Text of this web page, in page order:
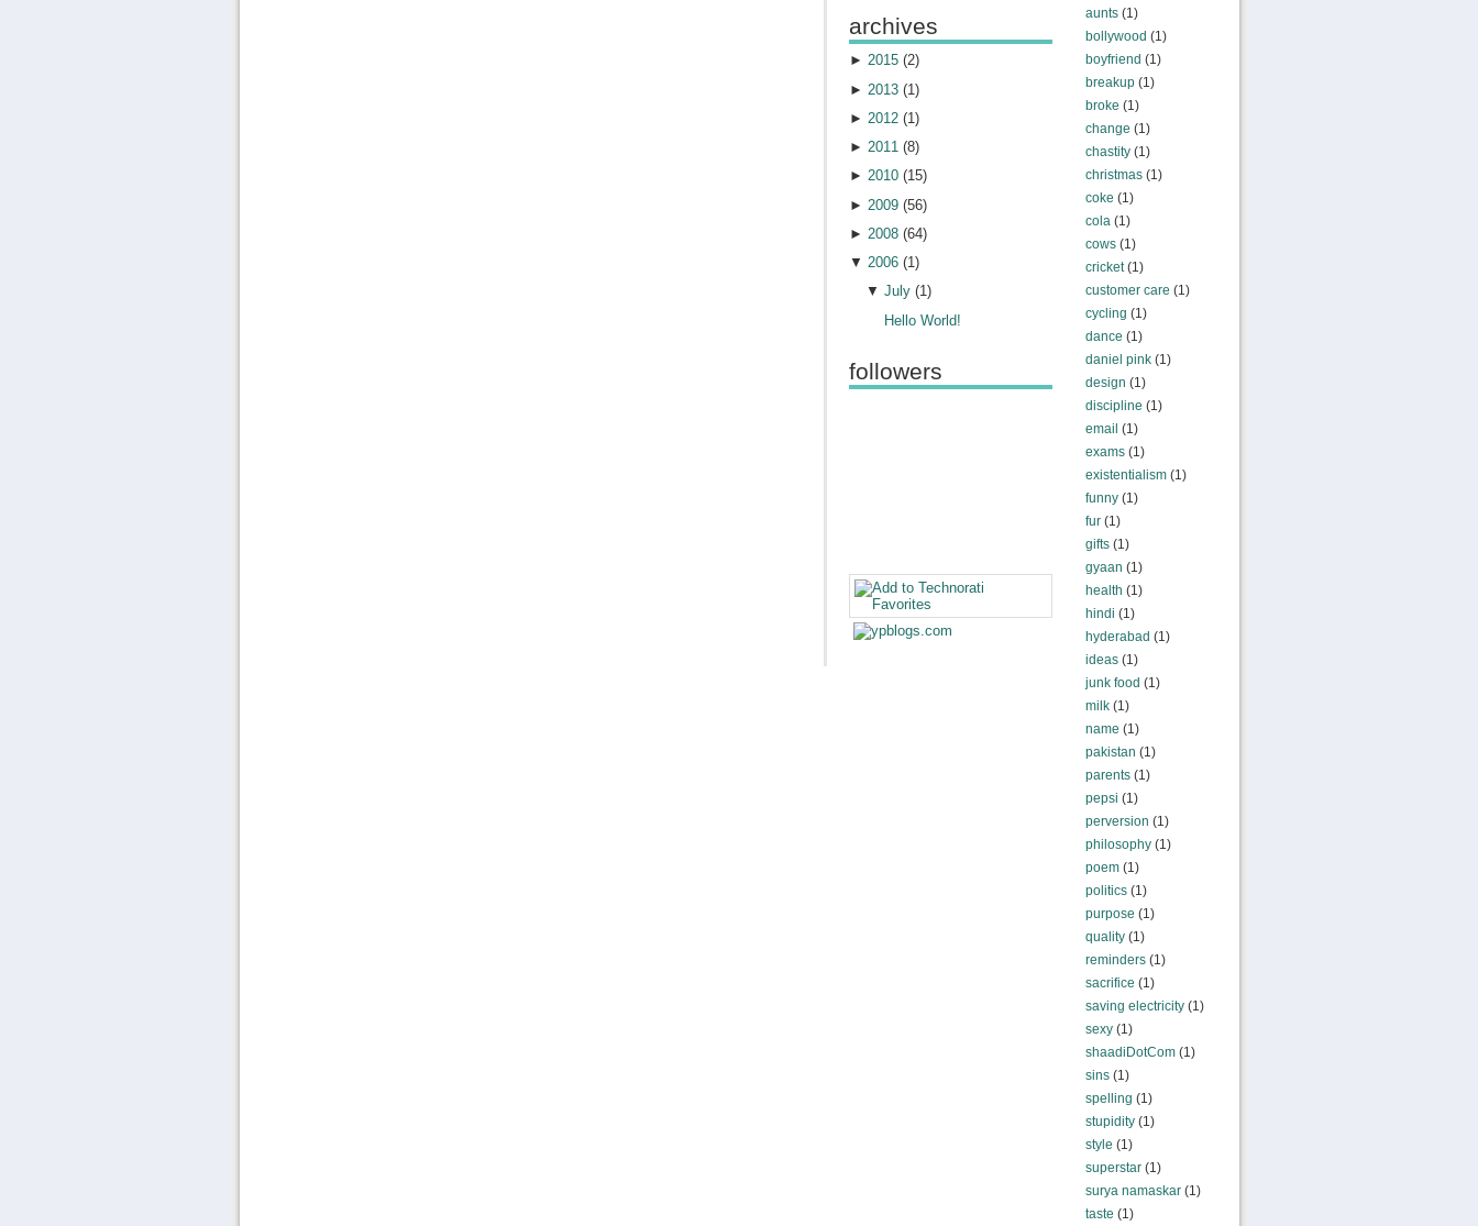
aunts(1)
bollywood (1)
boyfriend (1)
breakup(1)
broke (1)
change (1)
chastity(1)
christmas(1)
coke (1)
cola(1)
cows(1)
cricket(1)
customer care (1)
cycling (1)
dance (1)
daniel pink(1)
design (1)
discipline (1)
email (1)
exams(1)
existentialism(1)
funny(1)
fur(1)
gifts(1)
gyaan (1)
health (1)
hindi (1)
hyderabad (1)
ideas(1)
junk food (1)
milk(1)
name (1)
pakistan (1)
parents(1)
pepsi (1)
perversion (1)
philosophy(1)
poem(1)
politics(1)
purpose (1)
quality(1)
reminders(1)
sacrifice (1)
saving electricity(1)
sexy(1)
shaadiDotCom(1)
sins(1)
spelling (1)
stupidity(1)
style (1)
superstar(1)
surya namaskar(1)
taste (1)
archives
► 2015(2)
► 2013(1)
► 2012(1 )
► 2011(8)
► 2010(15)
► 2009(56)
► 2008(64)
▼ 2006(1)
▼July (1)
Hello World!
followers